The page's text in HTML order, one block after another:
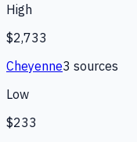
High
$2,733
Cheyenne3 sources
Low
$233